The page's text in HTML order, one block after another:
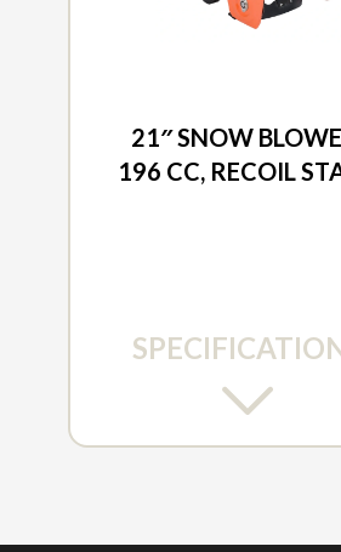
21″ SNOW
196 CC, RECOIL